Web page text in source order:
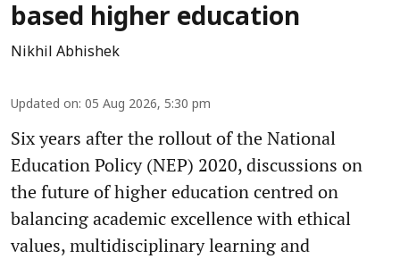
based higher education
Nikhil Abhishek
Updated on: 05 Aug 2026, 5:30 pm
Six years after the rollout of the National
Education Policy (NEP) 2020, discussions on
the future of higher education centred on
balancing academic excellence with ethical
values, multidisciplinary learning and